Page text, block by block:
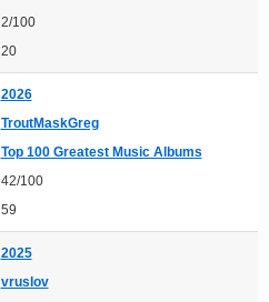
2/100
20
2026
TroutMaskGreg
Top 100 Greatest Music Albums
42/100
59
2025
vruslov